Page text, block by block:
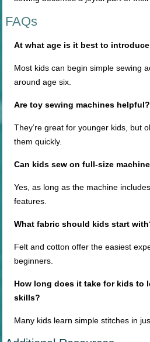
FAQs
At what age is it best to introduce
Most kids can begin simple sewing
around age six.
Are toy sewing machines helpful?
They’re great for younger kids, but
them quickly.
Can kids sew onfull-size
Yes, as long as the machine
features.
What fabric should kids start
Felt and cotton offer the easiest
beginners.
How long does it take for kids to
skills?
Many kids learn simple stitches in